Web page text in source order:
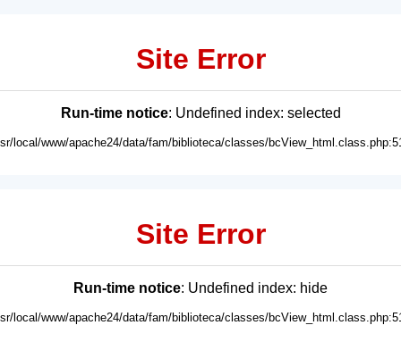
Site Error
Run-time notice: Undefined index: selected
local/www/apache24/data/fam/biblioteca/classes/
Site Error
Run-time notice: Undefined index: hide
local/www/apache24/data/fam/biblioteca/classes/